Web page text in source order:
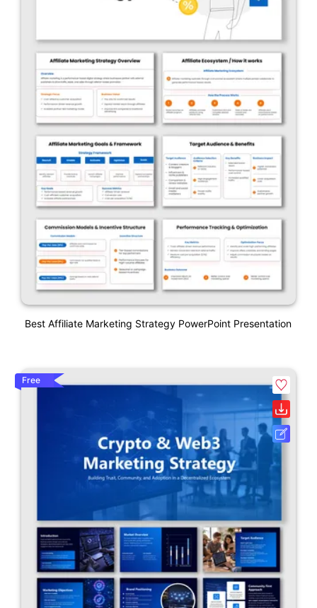
Best Affiliate Marketing Strategy PowerPoint Presentation
Free